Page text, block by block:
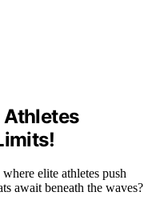
Athletes
elite athletes push
await beneath the waves?